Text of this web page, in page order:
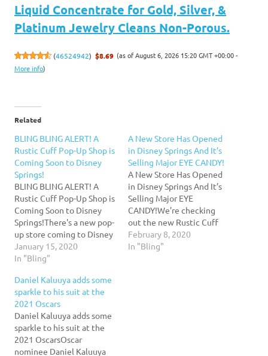
Liquid Concentrate for Gold, Silver, &
Platinum Jewelry Cleans Non-Porous.
(46524942) $8.69 (as of August 6, 2026 15:20 GMT +00:00 -
More info)
Related
BLING BLING ALERT! A
Rustic Cuff Pop-Up Shop is
Coming Soon to Disney
Springs!
BLING BLING ALERT! A
Rustic Cuff Pop-Up Shop is
Coming Soon to Disney
Springs!There's a new pop-
up store coming to Disney
Springs! Find out more
about Rustic Cuff here!
Fans: Get Ready for a Triple
Force Friday Shopping
Spree in Disney Springs!
NEW! Disney Pixar Luxo…
January 15, 2020
In "Bling"
A New Store Has Opened
in Disney Springs And It’s
Selling Major EYE CANDY!
A New Store Has Opened
in Disney Springs And It’s
Selling Major EYE
CANDY!We're checking
out the new Rustic Cuff
that recently opened in
Disney Springs! Take a
February 8, 2020
In "Bling"
Daniel Kaluuya adds some
sparkle to his suit at the
2021 Oscars
Daniel Kaluuya adds some
sparkle to his suit at the
2021 OscarsOscar
nominee Daniel Kaluuya